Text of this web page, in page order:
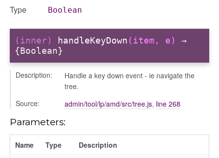
Type Boolean
(inner) handleKeyDown(item, e)
→
{Boolean}
Description:
Handle a key down event - ie navigate the
tree.
Source:
admin/tool/lp/amd/src/tree.js, line 268
Parameters:
Name Type Description